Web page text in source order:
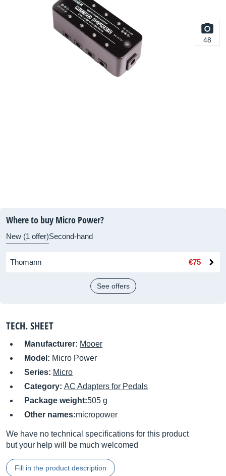
48
Where to buy Micro Power?
New (1 offer)Second-hand
Thomann €75
See offers
TECH. SHEET
Manufacturer: Mooer
Model: Micro Power
Series: Micro
Category: AC Adapters for Pedals
Package weight:505 g
Other names:micropower
We have no technical specifications for this product
but your help will be much welcomed
Fill in the product description